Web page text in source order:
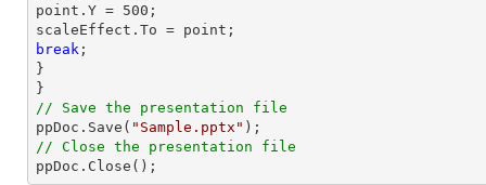
point .Y = 500 ;
scaleEffect.To = point
break ;
}
// Save the presentation file
ppDoc.Save( "Sample.pptx"
// Close the presentation file
ppDoc.Close();